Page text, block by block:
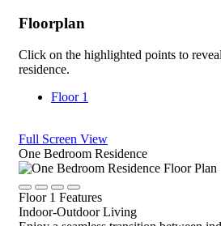
Floorplan
Click on the highlighted points to
residence.
Floor 1
Full Screen View
Close
One Bedroom Residence
Rotate
Device,
drag
to
Click
to
view
Click
to
view
Click
to
view
Click
to
view
Floor 1 Features
Indoor-Outdoor Living